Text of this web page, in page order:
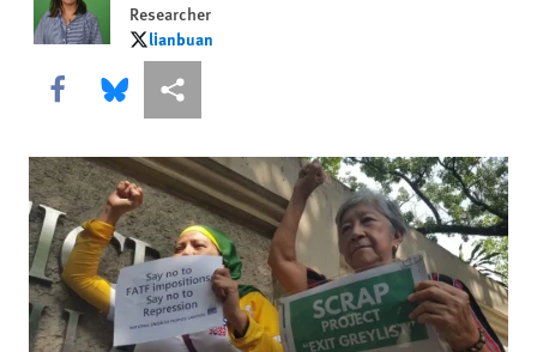
Researcher
lianbuan
lianbuan
Share this via Facebook
Share this via Bluesky
More sharing options